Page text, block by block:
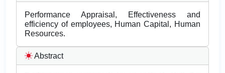
Performance Appraisal, Effectiveness and
efficiency of employees, Human Capital, Human
Resources.
Abstract